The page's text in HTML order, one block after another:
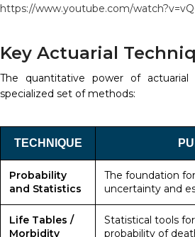
https://www.youtube.com/
Key Actuarial
The quantitative power of
specialized set of methods:
TECHNIQUE
Probability
and Statistics
The foundation
uncertainty and
Life Tables /
Morbidity
Statistical tools
probability of